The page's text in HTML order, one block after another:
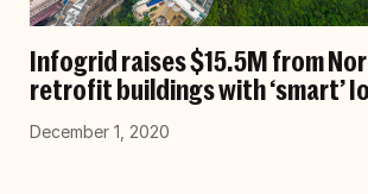
Infogrid raises $15.5M from
retrofit buildings with ‘smart’
December 1, 2020